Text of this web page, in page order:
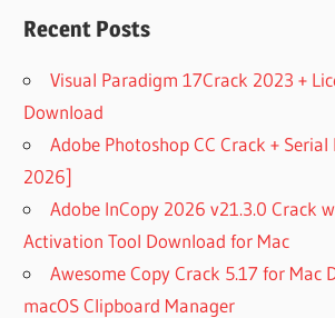
Recent Posts
Visual Paradigm 17Crack 2023 +
Download
Adobe Photoshop CC Crack +
2026]
Adobe InCopy 2026 v21.3.0 Crack
Activation Tool Download for Mac
Awesome Copy Crack 5.17 for Mac
macOS Clipboard Manager